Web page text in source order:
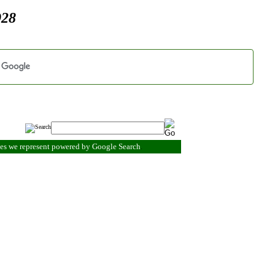
we represent powered by Google Search